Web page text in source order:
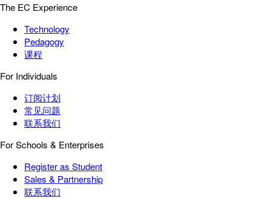
The EC Experience
Technology
Pedagogy
课程
For Individuals
订阅计划
常见问题
联系我们
For Schools & Enterprises
Register as Student
Sales & Partnership
联系我们